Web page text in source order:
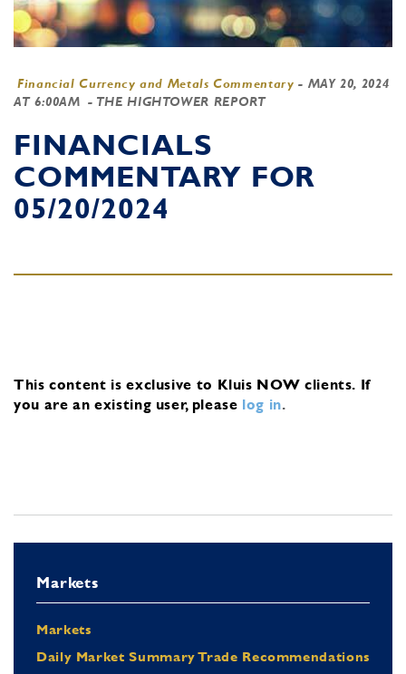
Financial Currency and Metals Commentary - MAY 20, 2024
AT 6:00AM - THE HIGHTOWER REPORT
FINANCIALS
COMMENTARY FOR
05/20/2024
This content is exclusive to Kluis NOW clients. If
you are an existing user, please log in.
Markets
Markets
Daily Market Summary Trade Recommendations